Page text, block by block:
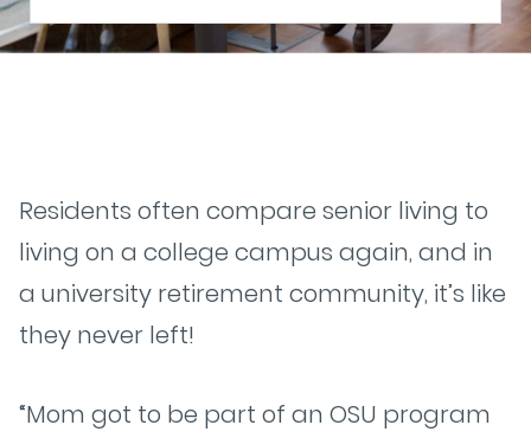
Residents often compare senior living to
living on a college campus again, and in
a university retirement community, it’s like
they never left!
“Mom got to be part of an OSU program